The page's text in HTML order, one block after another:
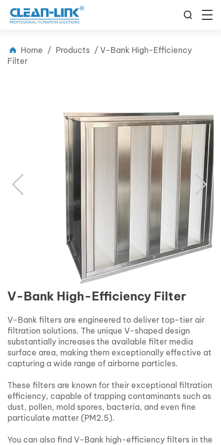
Home / Products / V-Bank High-Efficiency
Filter
V-Bank High-Efficiency Filter
V-Bank filters are engineered to deliver top-tier air
filtration solutions. The unique V-shaped design
substantially increases the available filter media
surface area, making them exceptionally effective at
capturing a wide range of airborne particles.
These filters are known for their exceptional filtration
efficiency, capable of trapping contaminants such as
dust, pollen, mold spores, bacteria, and even fine
particulate matter (PM2.5).
You can also find V-Bank high-efficiency filters in the